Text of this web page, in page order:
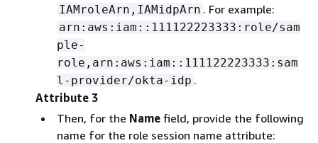
IAMroleArn,IAMidpArn . For example:
arn:aws:iam::111122223333:role/sam
ple-
role,arn:aws:iam::111122223333:sam
l-provider/okta-idp .
Attribute 3
Then, for the Name field, provide the following
name for the role session name attribute: